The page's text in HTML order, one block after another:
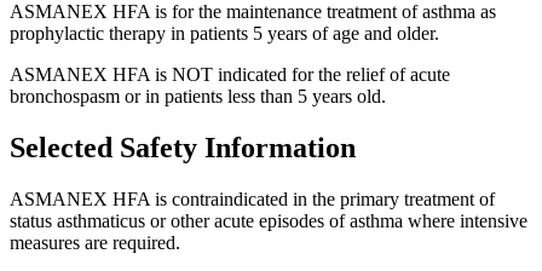
ASMANEX HFA is for the maintenance treatment of asthma as
prophylactic therapy in patients 5 years of age and older.
ASMANEX HFA is NOT indicated for the relief of acute
bronchospasm or in patients less than 5 years old.
Selected Safety Information
ASMANEX HFA is contraindicated in the primary treatment of
status asthmaticus or other acute episodes of asthma where intensive
measures are required.